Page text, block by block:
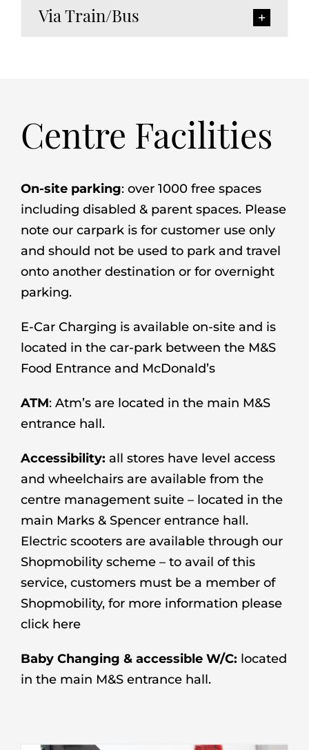
Via Train/Bus
Centre Facilities
On-site parking: over 1000 free spaces
including disabled & parent spaces. Please
note our carpark is for customer use only
and should not be used to park and travel
onto another destination or for overnight
parking.
E-Car Charging is available on-site and is
located in the car-park between the M&S
Food Entrance and McDonald’s
ATM: Atm’s are located in the main M&S
entrance hall.
Accessibility: all stores have level access
and wheelchairs are available from the
centre management suite – located in the
main Marks & Spencer entrance hall.
Electric scooters are available through our
Shopmobility scheme – to avail of this
service, customers must be a member of
Shopmobility, for more information please
click here
Baby Changing & accessible W/C: located
in the main M&S entrance hall.